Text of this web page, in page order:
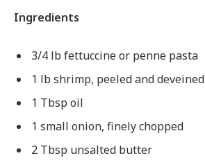
Ingredients
3/4 lb fettuccine or penne pasta
1 lb shrimp, peeled and deveined
1 Tbsp oil
1 small onion, finely chopped
2 Tbsp unsalted butter